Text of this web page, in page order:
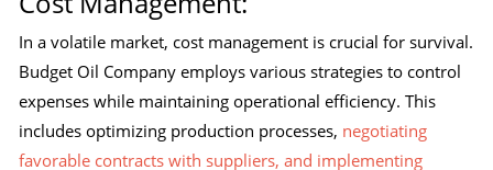
In a volatile market, cost management is crucial for survival.
Budget Oil Company employs various strategies to control
expenses while maintaining operational efficiency. This
includes optimizing production processes, negotiating
favorable contracts with suppliers, and implementing